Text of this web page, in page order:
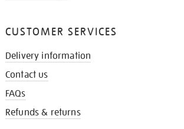
CUSTOMER SERVICES
Delivery information
Contact us
FAQs
Refunds & returns